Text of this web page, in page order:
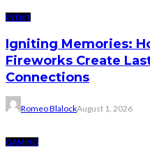
EVENT
Igniting Memories:
Fireworks Create
Connections
Romeo BlalockAugust 1, 2026
GAMING